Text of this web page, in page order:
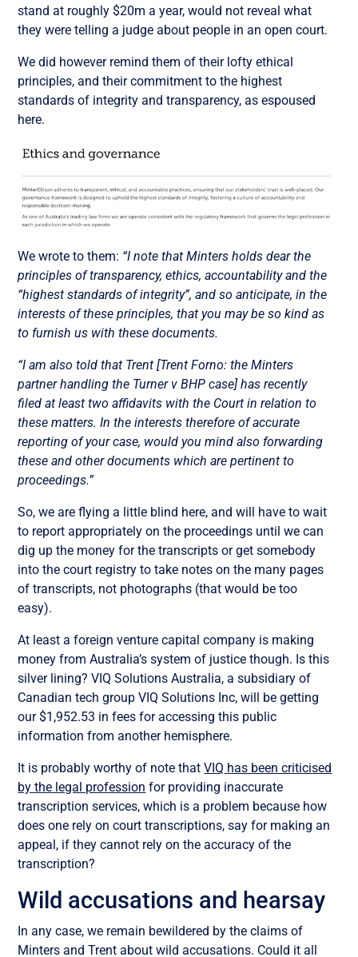
stand at roughly $20m a year, would not reveal what
they were telling a judge about people in an open court.
We did however remind them of their lofty ethical
principles, and their commitment to the highest
standards of integrity and transparency, as espoused
here.
We wrote to them: “I note that Minters holds dear the
principles of transparency, ethics, accountability and the
“highest standards of integrity”, and so anticipate, in the
interests of these principles, that you may be so kind as
to furnish us with these documents.
“I am also told that Trent [Trent Forno: the Minters
partner handling the Turner v BHP case] has recently
filed at least two affidavits with the Court in relation to
these matters. In the interests therefore of accurate
reporting of your case, would you mind also forwarding
these and other documents which are pertinent to
proceedings.”
So, we are flying a little blind here, and will have to wait
to report appropriately on the proceedings until we can
dig up the money for the transcripts or get somebody
into the court registry to take notes on the many pages
of transcripts, not photographs (that would be too
easy).
At least a foreign venture capital company is making
money from Australia’s system of justice though. Is this
silver lining? VIQ Solutions Australia, a subsidiary of
Canadian tech group VIQ Solutions Inc, will be getting
our $1,952.53 in fees for accessing this public
information from another hemisphere.
It is probably worthy of note thatVIQ has been criticised
by the legal profession for providing inaccurate
transcription services, which is a problem because how
does one rely on court transcriptions, say for making an
appeal, if they cannot rely on the accuracy of the
transcription?
Wild accusations and hearsay
In any case, we remain bewildered by the claims of
Minters and Trent about wild accusations. Could it all